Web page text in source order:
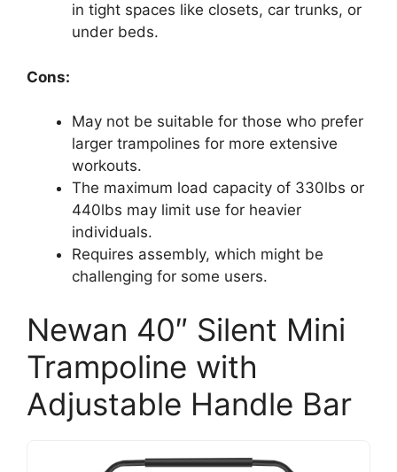
in tight spaces like closets, car trunks, or
under beds.
Cons:
May not be suitable for those who prefer
larger trampolines for more extensive
workouts.
The maximum load capacity of 330lbs or
440lbs may limit use for heavier
individuals.
Requires assembly, which might be
challenging for some users.
Newan 40″ Silent Mini
Trampoline with
Adjustable Handle Bar